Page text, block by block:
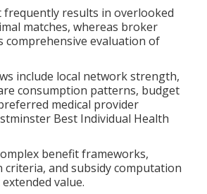
results in overlooked
matches, whereas broker
comprehensive evaluation of
include local network strength,
consumption patterns, budget
medical provider
Best Individual Health
benefit frameworks,
criteria, and subsidy computation
value.